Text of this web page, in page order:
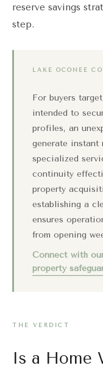
reserve savings
step.
LAKE OCONEE
For buyers
intended to
profiles, an
generate instant
specialized
continuity
property
establishing a
ensures
from opening
Connect with
property
THE VERDICT
Is a Home